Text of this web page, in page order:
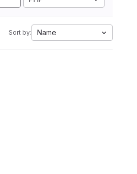
Sort by: Name